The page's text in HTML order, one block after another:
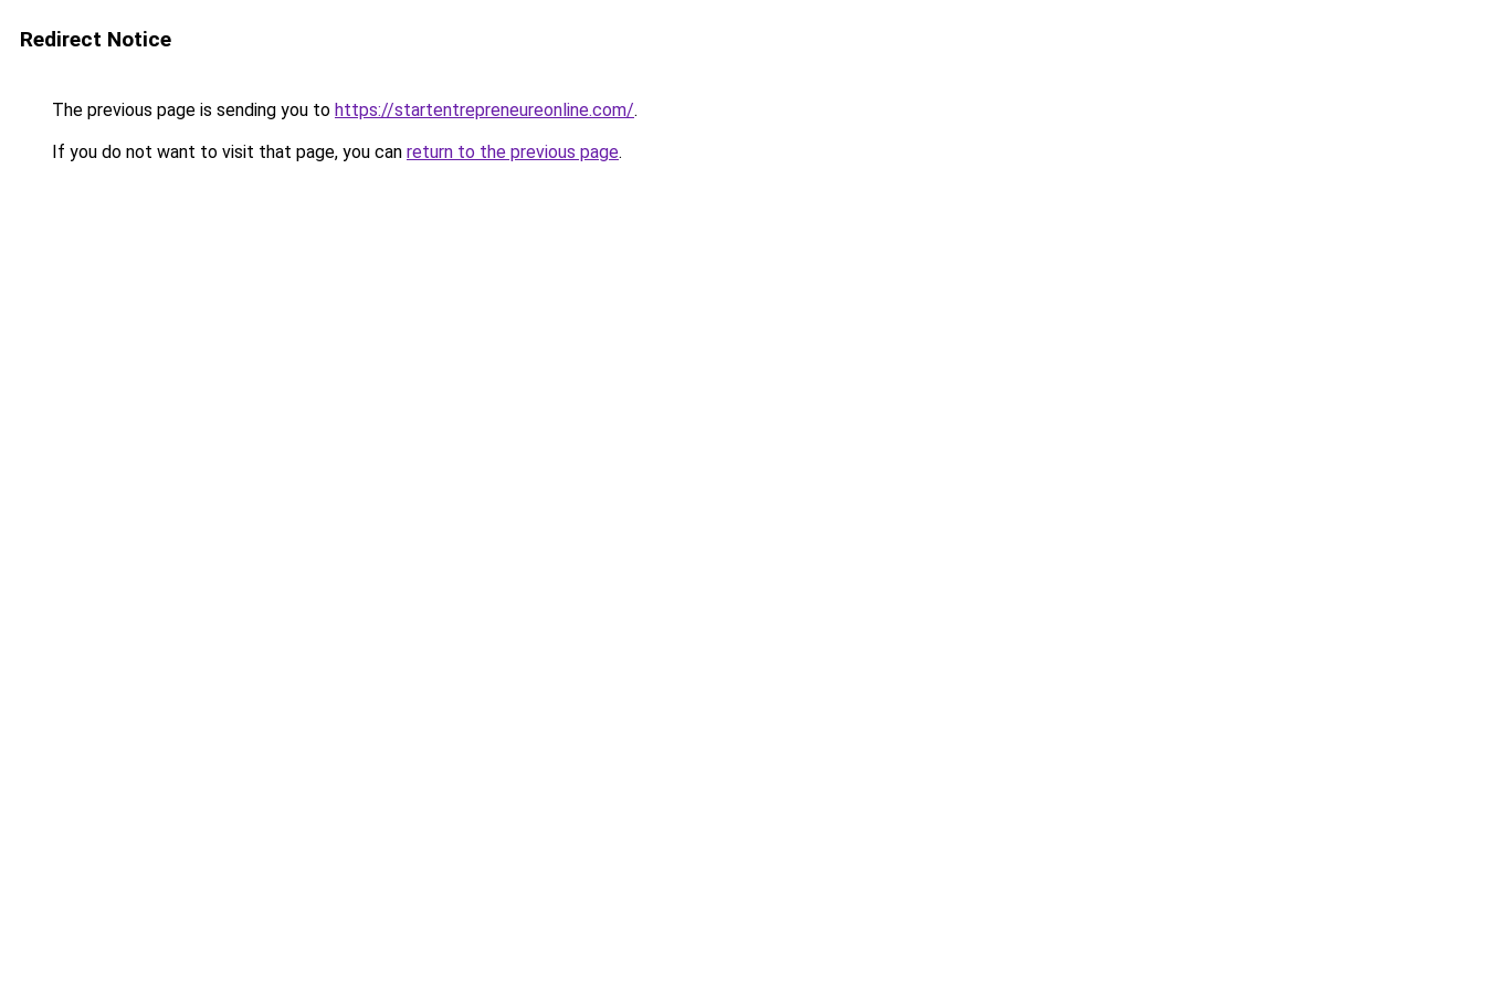
Redirect Notice
The previous page is sending you to https://startentrepreneureonline.com/.
If you do not want to visit that page, you can return to the previous page.